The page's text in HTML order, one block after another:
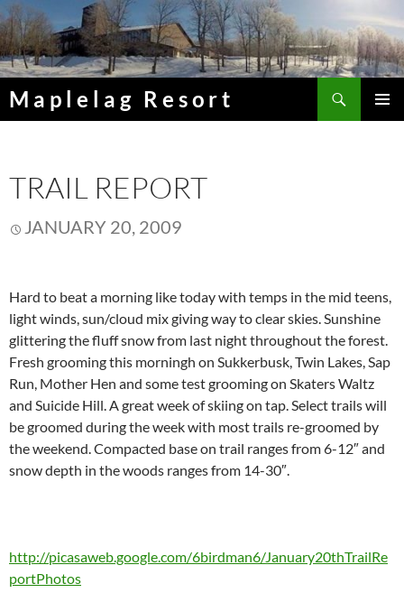
Skip
to
content
Maplelag Resort
TRAIL REPORT
JANUARY 20, 2009
Hard to beat a morning like today with temps in the mid teens,
light winds, sun/cloud mix giving way to clear skies. Sunshine
glittering the fluff snow from last night throughout the forest.
Fresh grooming this morningh on Sukkerbusk, Twin Lakes, Sap
Run, Mother Hen and some test grooming on Skaters Waltz
and Suicide Hill. A great week of skiing on tap. Select trails will
be groomed during the week with most trails re-groomed by
the weekend. Compacted base on trail ranges from 6-12″ and
snow depth in the woods ranges from 14-30″.
http://picasaweb.google.com/6birdman6/January20thTrailRe
portPhotos